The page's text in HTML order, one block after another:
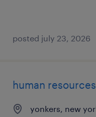
posted july 23, 2026
human
yonkers, new